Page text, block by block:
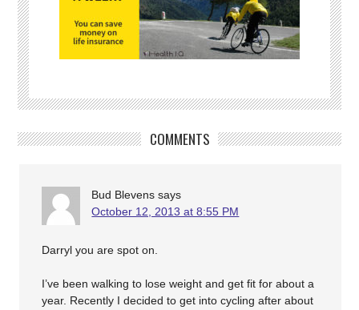
COMMENTS
Bud Blevens says
October 12, 2013 at 8:55 PM
Darryl you are spot on.
I’ve been walking to lose weight and get fit for about a
year. Recently I decided to get into cycling after about